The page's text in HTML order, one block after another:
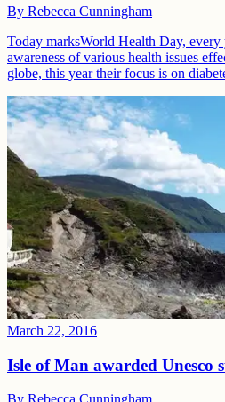
By Rebecca Cunningham
Today marksWorld Health Day, every
awareness of various health issues
globe, this year their focus is on
March 22, 2016
Isle of Man awarded Unesco